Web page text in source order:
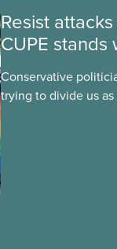
Resist
CUPE
Conservative
trying to divide us